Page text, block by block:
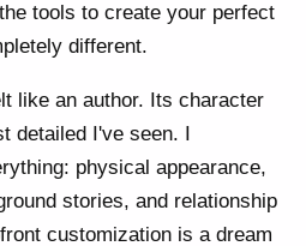
tools to create your perfect
different.
like an author. Its character
detailed I've seen. I
physical appearance,
stories, and relationship
customization is a dream